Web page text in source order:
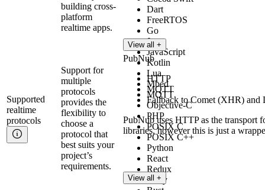
building cross-
platform
realtime apps.
Dart
FreeRTOS
Go
Java
JavaScript
Kotlin
Lua
Mbed
MQTT
Objective-C
PHP
POSIX C
POSIX C++
Python
React
Redux
Ruby
View all +
Supported
realtime
protocols
Support for
multiple
protocols
provides the
flexibility to
choose a
protocol that
best suits your
project’s
requirements.
PubNub
HTTP
MQTT
Fallback to Comet (XHR) and
PubNub uses HTTP as the transport
libraries, however this is just a
View all +